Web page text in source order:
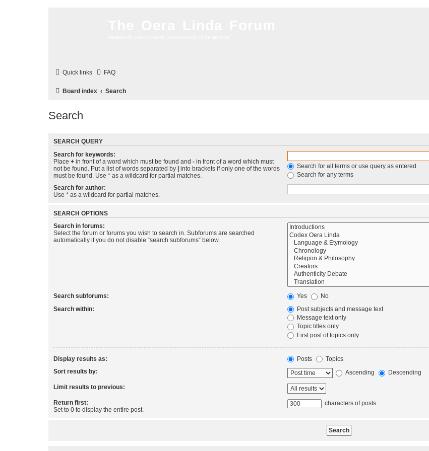
Quick links FAQ
Board index Search
Search
SEARCH QUERY
Search for keywords:
Place + in front of a word which must be found and - in front of a word which must
not be found. Put a list of words separated by
into brackets if only one of the words
must be found. Use * as a wildcard for partial matches.
Search for all terms or use query as entered
Search for any terms
Search for author:
Use * as a wildcard for partial matches.
SEARCH OPTIONS
Search in forums:
Select the forum or forums you wish to search in. Subforums are searched
automatically if you do not disable “search subforums“ below.
Search subforums: Yes
No
Search within:
Post subjects and message text
Message text only
Topic titles only
First post of topics only
Display results as: Posts
Topics
Sort results by:
Ascending Descending
Limit results to previous:
Return first:
Set to 0 to display the entire post.
characters of posts